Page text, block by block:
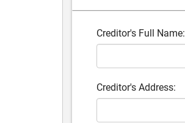
Creditor's Full Name:
Creditor's Address: